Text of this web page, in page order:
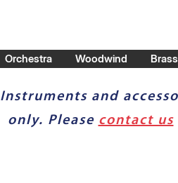
Orchestra Woodwind Brass
Instruments and
only. Please contact us